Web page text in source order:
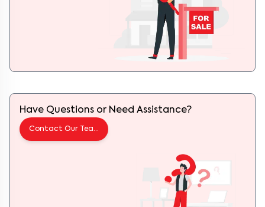
Have Questions or Need Assistance?
Contact Our Team